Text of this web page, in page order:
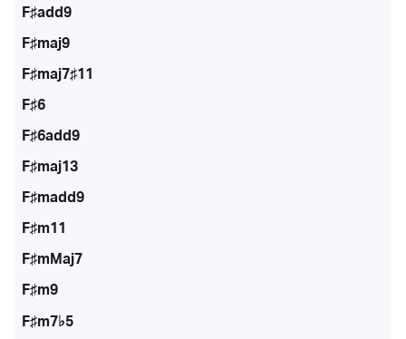
F♯add9
F♯maj9
F♯maj7♯11
F♯6
F♯6add9
F♯maj13
F♯madd9
F♯m11
F♯mMaj7
F♯m9
F♯m7♭5